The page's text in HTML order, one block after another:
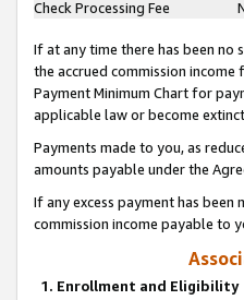
Check Processing Fee
If at any time there has been
the accrued commission
Payment Minimum Chart for
applicable law or become
Payments made to you, as
amounts payable under the
If any excess payment has
commission income payable to
1. Enrollment and Eligibility